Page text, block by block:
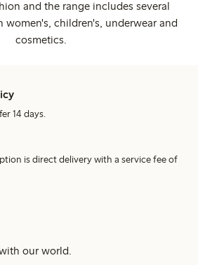
and the range includes several
children's, underwear and
cosmetics.
14 days.
is direct delivery with a service fee of
our world.